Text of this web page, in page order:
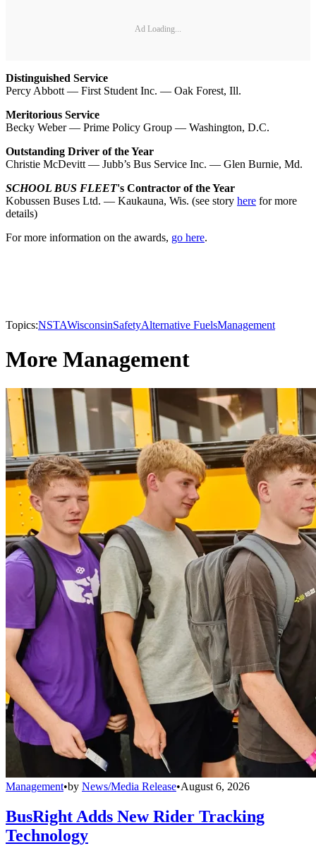
Ad Loading...
Distinguished Service
Percy Abbott — First Student Inc. — Oak Forest, Ill.
Meritorious Service
Becky Weber — Prime Policy Group — Washington, D.C.
Outstanding Driver of the Year
Christie McDevitt — Jubb’s Bus Service Inc. — Glen Burnie, Md.
SCHOOL BUS FLEET's Contractor of the Year
Kobussen Buses Ltd. — Kaukauna, Wis. (see story here for more
details)
For more information on the awards, go here.
Topics:NSTAWisconsinSafetyAlternative FuelsManagement
More Management
Management•by News/Media Release•August 6, 2026
BusRight Adds New Rider Tracking
Technology